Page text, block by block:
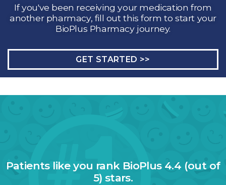
If you've been receiving your medication from
another pharmacy, fill out this form to start your
BioPlus Pharmacy journey.
GET STARTED >>
Patients like you rank BioPlus 4.4 (out of
5) stars.